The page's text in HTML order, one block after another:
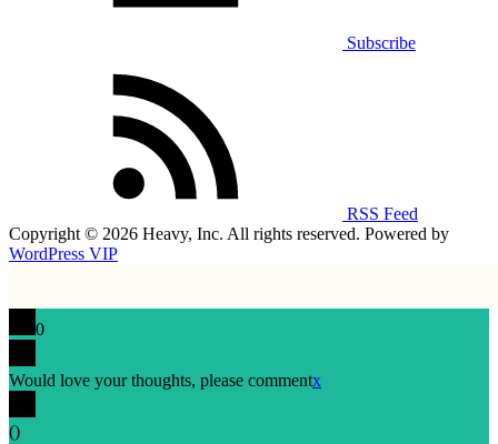
Subscribe
RSS Feed
Copyright © 2026 Heavy, Inc. All rights reserved. Powered by
WordPress VIP
0
Would love your thoughts, please commentx
()